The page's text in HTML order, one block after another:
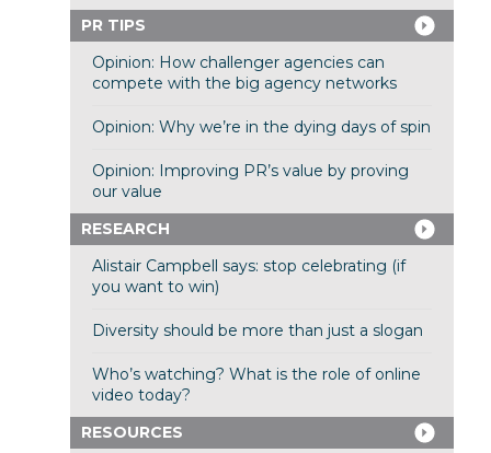
PR TIPS
Opinion: How challenger agencies can
compete with the big agency networks
Opinion: Why we’re in the dying days of spin
Opinion: Improving PR’s value by proving
our value
RESEARCH
Alistair Campbell says: stop celebrating (if
you want to win)
Diversity should be more than just a slogan
Who’s watching? What is the role of online
video today?
RESOURCES